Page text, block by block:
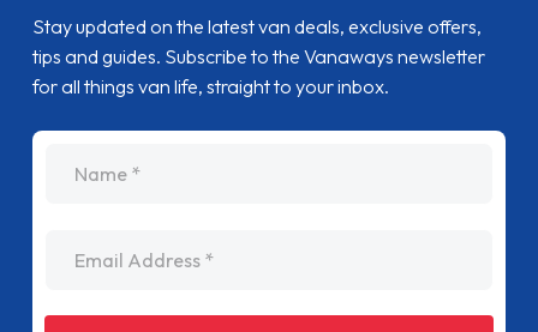
Stay updated on the latest van deals, exclusive offers,
tips and guides. Subscribe to the Vanaways newsletter
for all things van life, straight to your inbox.